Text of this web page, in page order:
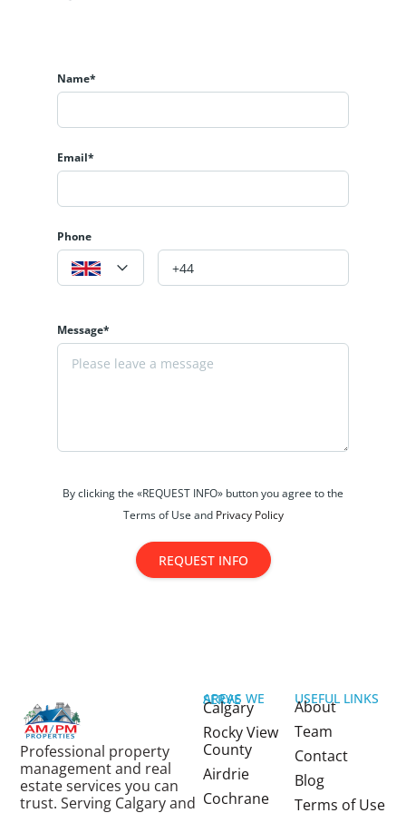
Name*
Email*
Phone
Message*
By clicking the «REQUEST INFO» button you agree to the
Terms of Use and Privacy Policy
REQUEST INFO
Professional property
management and real
estate services you can
trust. Serving Calgary and
AREAS WE SERVE
Calgary
Rocky View
County
Airdrie
Cochrane
USEFUL LINKS
About
Team
Contact
Blog
Terms of Use